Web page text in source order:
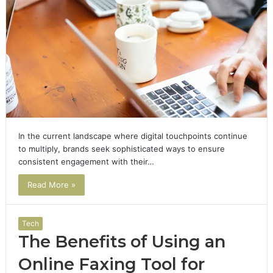
In the current landscape where digital touchpoints continue
to multiply, brands seek sophisticated ways to ensure
consistent engagement with their…
Read More »
Tech
The Benefits of Using an
Online Faxing Tool for